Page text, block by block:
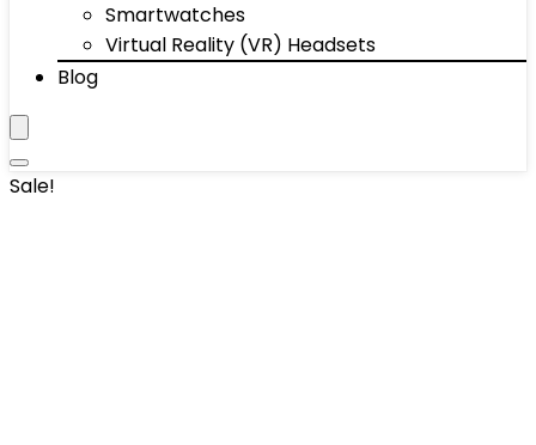
Smartwatches
Virtual Reality (VR) Headsets
Blog
Sale!